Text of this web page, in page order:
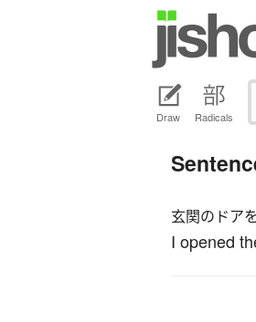
Draw Radicals
玄関のドアを
I opened